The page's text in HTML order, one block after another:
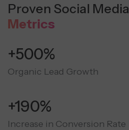
Proven Social Media
Metrics
+500%
Organic Lead Growth
+190%
Increase in Conversion Rate